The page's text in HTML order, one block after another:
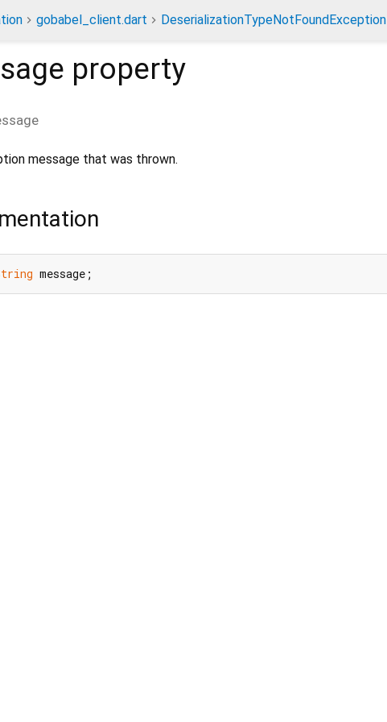
gobabel_client.dart DeserializationTypeNotFoundException
property
message that was thrown.
message;